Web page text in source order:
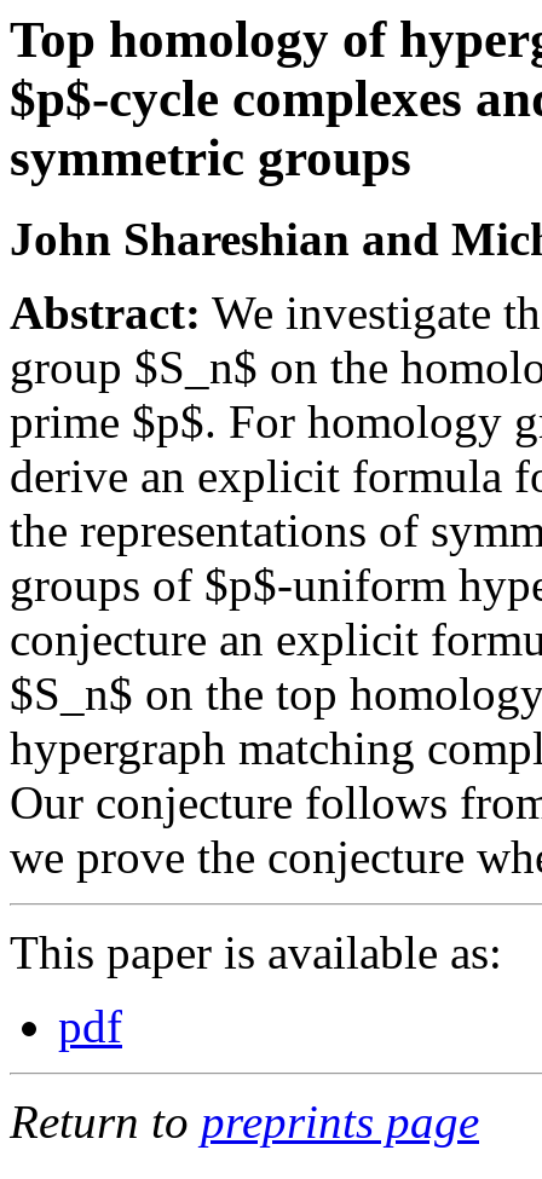
Top homology of
$p$-cycle complexes
symmetric groups
John Shareshian and
Abstract: We investigate
group $S_n$ on the
prime $p$. For homology
derive an explicit formula
the representations of
groups of $p$-uniform
conjecture an explicit
$S_n$ on the top
hypergraph matching
Our conjecture follows
we prove the conjecture
This paper is available as:
pdf
Return to preprints page